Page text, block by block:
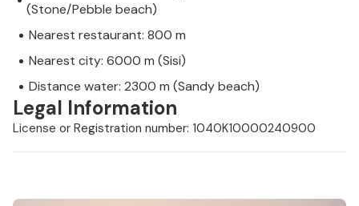
(Stone/Pebble beach)
Nearest restaurant: 800 m
Nearest city: 6000 m (Sisi)
Distance water: 2300 m (Sandy beach)
Legal Information
License or Registration number: 1040K10000240900